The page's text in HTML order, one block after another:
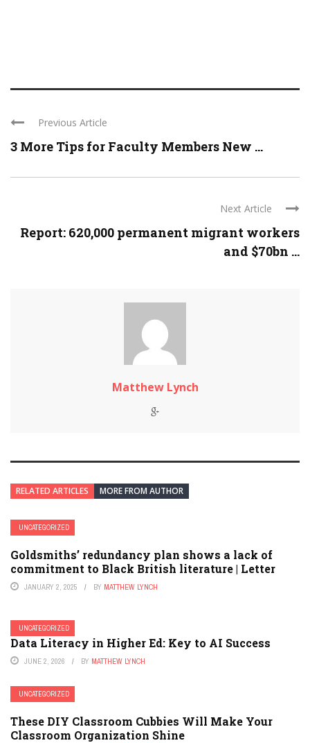
Previous Article
3 More Tips for Faculty Members New ...
Next Article
Report: 620,000 permanent migrant workers
and $70bn ...
Matthew Lynch
RELATED ARTICLES MORE FROM AUTHOR
UNCATEGORIZED
Goldsmiths’ redundancy plan shows a lack of
commitment to Black British literature | Letter
JANUARY 2, 2025 BY MATTHEW LYNCH
UNCATEGORIZED
Data Literacy in Higher Ed: Key to AI Success
JUNE 2, 2026 BY MATTHEW LYNCH
UNCATEGORIZED
These DIY Classroom Cubbies Will Make Your
Classroom Organization Shine